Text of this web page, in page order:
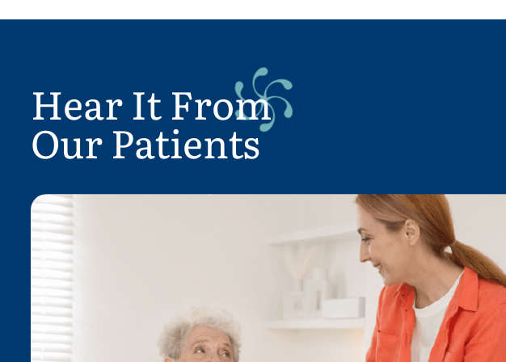
Hear It From
Our Patients
4 As a Geriatrician, who has worked extensively
with Home Care Agencies, and now as the son
mother who has used the Affirmed Home Care
Services it is a pleasure to write this review.
Everyone has been amazing